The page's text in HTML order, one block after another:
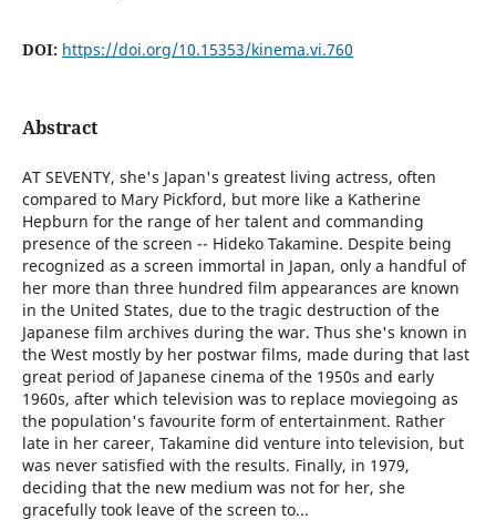
DOI: https://doi.org/10.15353/kinema.vi.760
Abstract
AT SEVENTY, she's Japan's greatest living actress, often
compared to Mary Pickford, but more like a Katherine
Hepburn for the range of her talent and commanding
presence of the screen -- Hideko Takamine. Despite being
recognized as a screen immortal in Japan, only a handful of
her more than three hundred film appearances are known
in the United States, due to the tragic destruction of the
Japanese film archives during the war. Thus she's known in
the West mostly by her postwar films, made during that last
great period of Japanese cinema of the 1950s and early
1960s, after which television was to replace moviegoing as
the population's favourite form of entertainment. Rather
late in her career, Takamine did venture into television, but
was never satisfied with the results. Finally, in 1979,
deciding that the new medium was not for her, she
gracefully took leave of the screen to...